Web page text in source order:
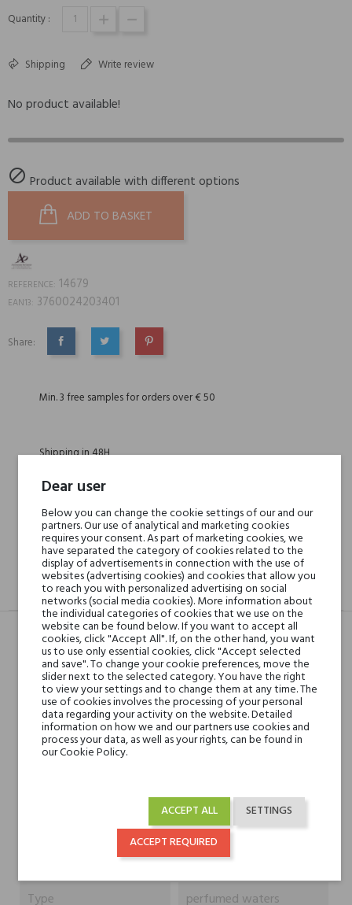
Quantity :
Shipping Write review
No product available!
 Product available with different options
ADD TO BASKET
REFERENCE: 14679
EAN13: 3760024203401
Share:
SHARE TWEET PINTEREST
Min. 3 free samples for orders over € 50
Shipping in 48H
30 days for return
DESCRIPTION GPSR REVIEWS(0)
Head notes
mandarynka, anyż,
bazylia z Prowansji
Heart notes
rumianek, czarny pieprz,
papryka chili, białe
cedr, paczula, białe
piżmo i skóra
Absolument
Type
perfumed waters
Dear user
Below you can change the cookie settings of our and our
partners. Our use of analytical and marketing cookies
requires your consent. As part of marketing cookies, we
have separated the category of cookies related to the
display of advertisements in connection with the use of
websites (advertising cookies) and cookies that allow you
to reach you with personalized advertising on social
networks (social media cookies). More information about
the individual categories of cookies that we use on the
website can be found below. If you want to accept all
cookies, click "Accept All". If, on the other hand, you want
us to use only essential cookies, click "Accept selected
and save". To change your cookie preferences, move the
slider next to the selected category. You have the right
to view your settings and to change them at any time. The
use of cookies involves the processing of your personal
data regarding your activity on the website. Detailed
information on how we and our partners use cookies and
process your data, as well as your rights, can be found in
our Cookie Policy.
SETTINGS
ACCEPT ALL
ACCEPT REQUIRED